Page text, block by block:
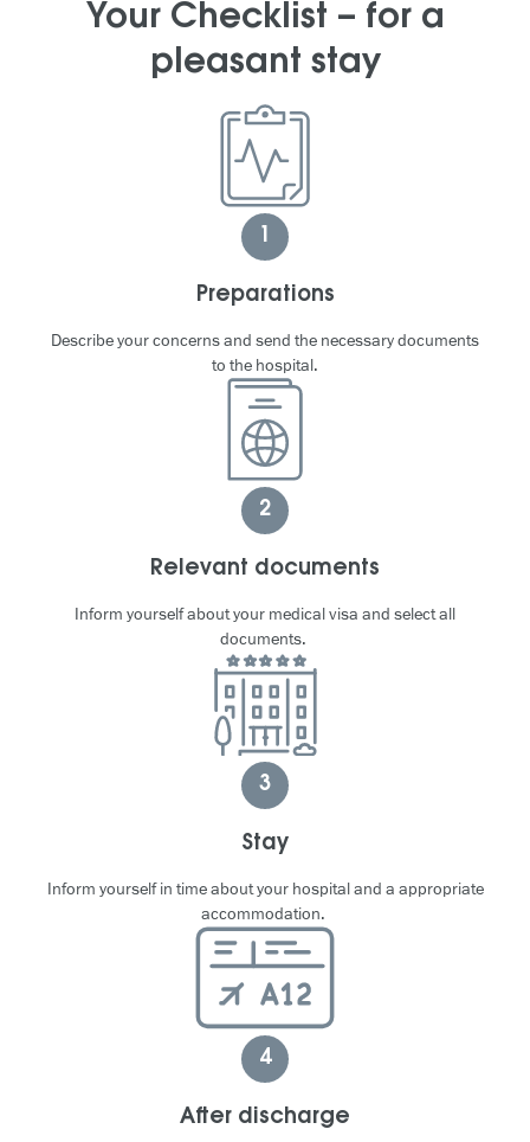
Your Checklist – for a
pleasant stay
1
Preparations
Describe your concerns and send the necessary documents
to the hospital.
2
Relevant documents
Inform yourself about your medical visa and select all
documents.
3
Stay
Inform yourself in time about your hospital and a appropriate
accommodation.
4
After discharge